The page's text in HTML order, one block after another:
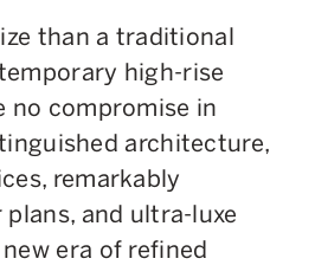
than a traditional
high-rise
no compromise in
architecture,
remarkably
and ultra-luxe
era of refined